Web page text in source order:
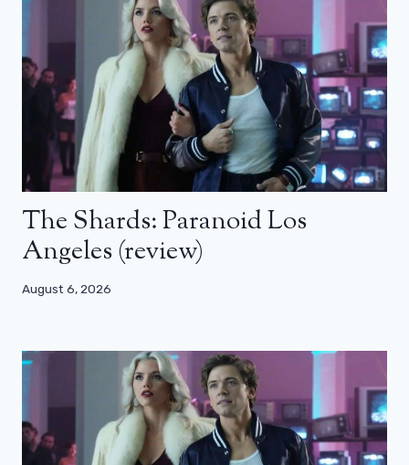
The Shards: Paranoid Los
Angeles (review)
August 6, 2026